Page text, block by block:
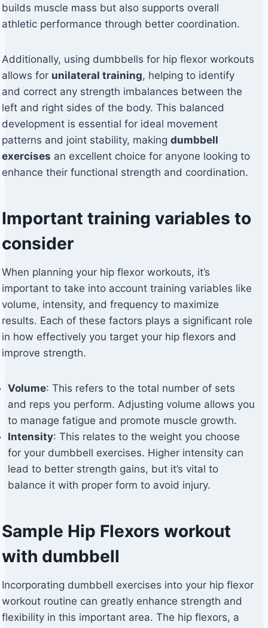
builds muscle mass but also supports overall
athletic performance through better coordination.
Additionally, using dumbbells for hip flexor workouts
allows for unilateral training, helping to identify
and correct any strength imbalances between the
left and right sides of the body. This balanced
development is essential for ideal movement
patterns and joint stability, making dumbbell
exercises an excellent choice for anyone looking to
enhance their functional strength and coordination.
Important training variables to
consider
When planning your hip flexor workouts, it’s
important to take into account training variables like
volume, intensity, and frequency to maximize
results. Each of these factors plays a significant role
in how effectively you target your hip flexors and
improve strength.
Volume: This refers to the total number of sets
and reps you perform. Adjusting volume allows you
to manage fatigue and promote muscle growth.
Intensity: This relates to the weight you choose
for your dumbbell exercises. Higher intensity can
lead to better strength gains, but it’s vital to
balance it with proper form to avoid injury.
Sample Hip Flexors workout
with dumbbell
Incorporating dumbbell exercises into your hip flexor
workout routine can greatly enhance strength and
flexibility in this important area. The hip flexors, a